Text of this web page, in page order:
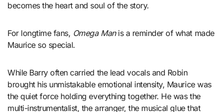
becomes the heart and soul of the story.
For longtime fans, Omega Manis a reminder of what made
Maurice so special.
While Barry often carried the lead vocals and Robin
brought his unmistakable emotional intensity, Maurice was
the quiet force holding everything together. He was the
multi-instrumentalist, the arranger, the musical glue that